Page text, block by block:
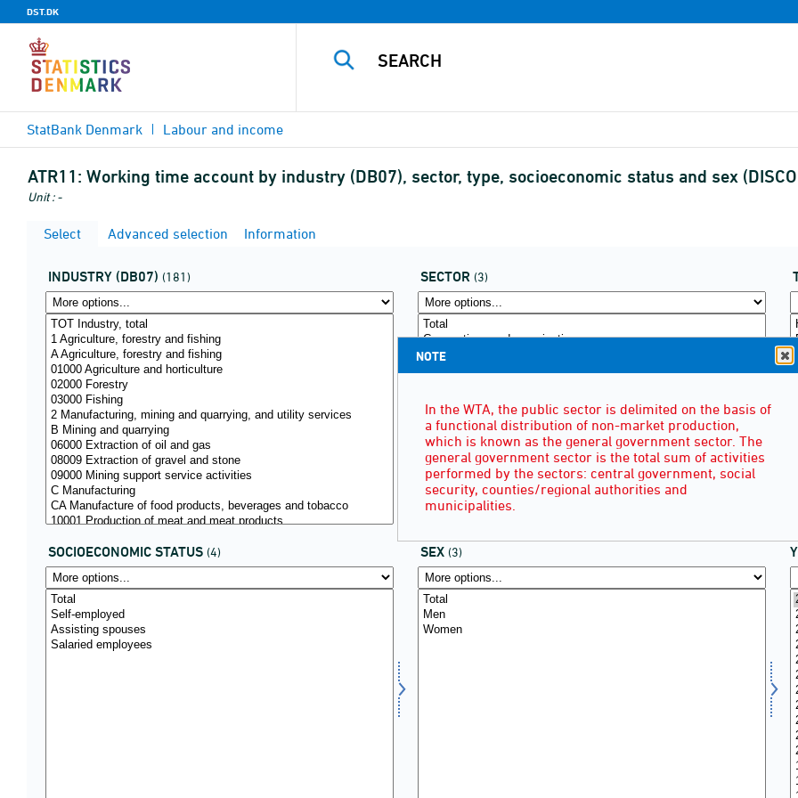
DST.DK
StatBank Denmark Labour and income
ATR11: Working time account by industry (DB07), sector, type, socioeconomic status and sex
Unit : -
Select Advanced selection Information
INDUSTRY (DB07) (181) SECTOR (3)
SOCIOECONOMIC STATUS (4) SEX (3)
NOTE
In the WTA, the public sector is delimited on the basis of
a functional distribution of non-market production,
which is known as the general government sector. The
general government sector is the total sum of activities
performed by the sectors: central government, social
security, counties/regional authorities and
municipalities.